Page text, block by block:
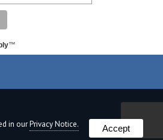
™
in ourPrivacy Notice. Accept